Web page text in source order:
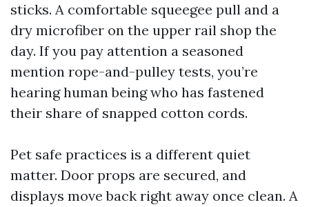
sticks. A comfortable squeegee pull and a
dry microfiber on the upper rail shop the
day. If you pay attention a seasoned
mention rope-and-pulley tests, you’re
hearing human being who has fastened
their share of snapped cotton cords.
Pet safe practices is a different quiet
matter. Door props are secured, and
displays move back right away once clean. A